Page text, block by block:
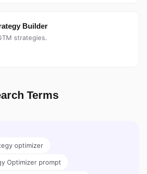
Builder
strategies.
Terms
optimizer
Optimizer prompt